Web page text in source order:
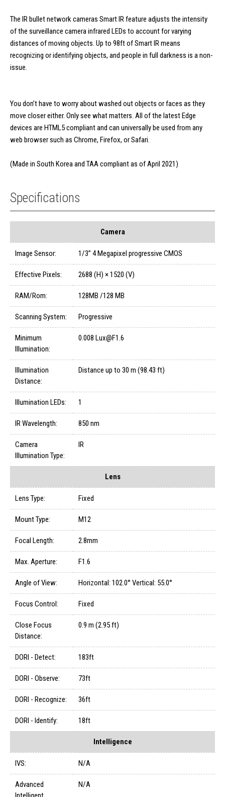
The IR bullet network cameras Smart IR feature adjusts the intensity
of the surveillance camera infrared LEDs to account for varying
distances of moving objects. Up to 98ft of Smart IR means
recognizing or identifying objects, and people in full darkness is a non-
issue.
You don’t have to worry about washed out objects or faces as they
move closer either. Only see what matters. All of the latest Edge
devices are HTML5 compliant and can universally be used from any
web browser such as Chrome, Firefox, or Safari.
(Made in South Korea and TAA compliant as of April 2021)
Specifications
Camera
Image Sensor: 1/3” 4 Megapixel progressive CMOS
Effective Pixels: 2688 (H) × 1520 (V)
RAM/Rom: 128MB /128 MB
Scanning System: Progressive
Minimum
Illumination:
0.008 Lux@F1.6
Illumination
Distance:
Distance up to 30 m (98.43 ft)
Illumination LEDs: 1
IR Wavelength: 850 nm
Camera
Illumination Type:
IR
Lens
Lens Type: Fixed
Mount Type: M12
Focal Length: 2.8mm
Max. Aperture: F1.6
Angle of View: Horizontal: 102.0° Vertical: 55.0°
Focus Control: Fixed
Close Focus
Distance:
0.9 m (2.95 ft)
DORI - Detect: 183ft
DORI - Observe: 73ft
DORI - Recognize: 36ft
DORI - Identify: 18ft
Intelligence
IVS: N/A
Advanced
N/A